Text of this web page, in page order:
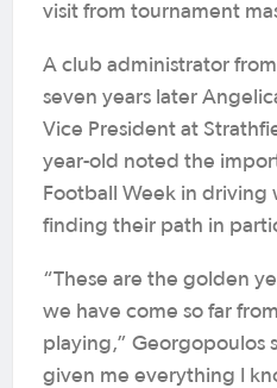
visit from tournament
A club administrator
seven years later
Vice President at
year-old noted the
Football Week in driving
finding their path in
“These are the golden
we have come so far
playing,” Georgopoulos
given me everything I